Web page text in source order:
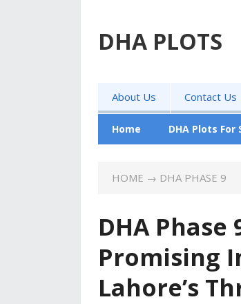
DHA PLOTS
About Us Contact Us
Home DHA Plots For
HOME → DHA PHASE 9
DHA Phase
Promising
Lahore’s